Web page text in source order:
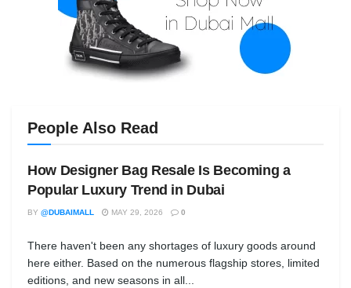
People Also Read
How Designer Bag Resale Is Becoming a
Popular Luxury Trend in Dubai
BY @DUBAIMALL MAY 29, 2026 0
There haven't been any shortages of luxury goods around
here either. Based on the numerous flagship stores, limited
editions, and new seasons in all...